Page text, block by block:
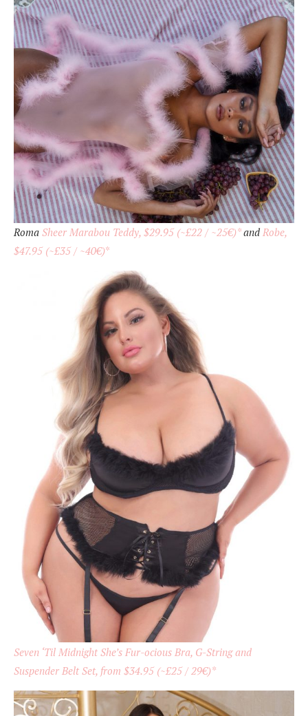
Roma Sheer Marabou Teddy, $29.95 (~£22 / ~25€)*and Robe,
$47.95 (~£35 / ~40€)*
Seven ‘Til Midnight She’s Fur-ocious Bra, G-String and
Suspender Belt Set, from $34.95 (~£25 / 29€)*